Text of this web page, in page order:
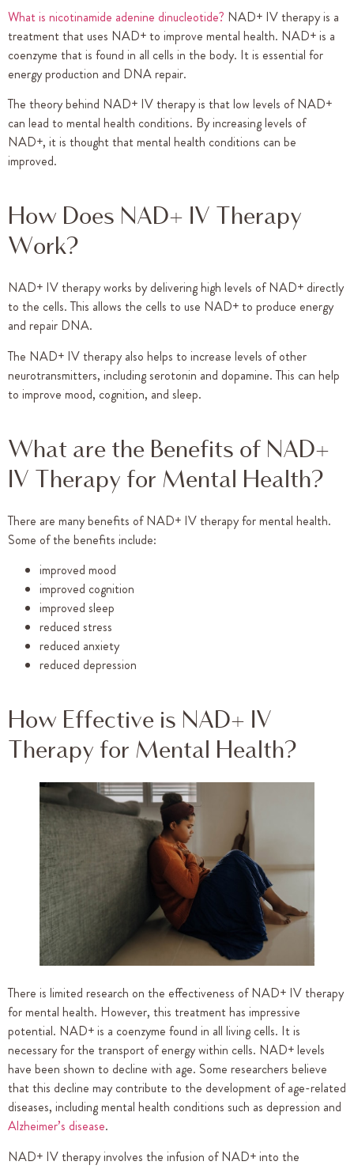
What is nicotinamide adenine dinucleotide? NAD+ IV therapy is a
treatment that uses NAD+ to improve mental health. NAD+ is a
coenzyme that is found in all cells in the body. It is essential for
energy production and DNA repair.
The theory behind NAD+ IV therapy is that low levels of NAD+
can lead to mental health conditions. By increasing levels of
NAD+, it is thought that mental health conditions can be
improved.
How Does NAD+ IV Therapy
Work?
NAD+ IV therapy works by delivering high levels of NAD+ directly
to the cells. This allows the cells to use NAD+ to produce energy
and repair DNA.
The NAD+ IV therapy also helps to increase levels of other
neurotransmitters, including serotonin and dopamine. This can help
to improve mood, cognition, and sleep.
What are the Benefits of NAD+
IV Therapy for Mental Health?
There are many benefits of NAD+ IV therapy for mental health.
Some of the benefits include:
improved mood
improved cognition
improved sleep
reduced stress
reduced anxiety
reduced depression
How Effective is NAD+ IV
Therapy for Mental Health?
There is limited research on the effectiveness of NAD+ IV therapy
for mental health. However, this treatment has impressive
potential. NAD+ is a coenzyme found in all living cells. It is
necessary for the transport of energy within cells. NAD+ levels
have been shown to decline with age. Some researchers believe
that this decline may contribute to the development of age-related
diseases, including mental health conditions such as depression and
Alzheimer’s disease.
NAD+ IV therapy involves the infusion of NAD+ into the